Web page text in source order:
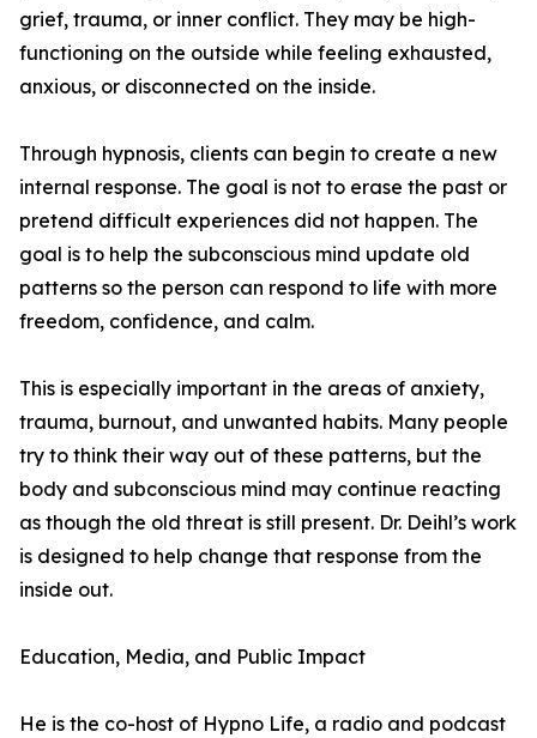
grief, trauma, or inner conflict. They may be high-
functioning on the outside while feeling exhausted,
anxious, or disconnected on the inside.
Through hypnosis, clients can begin to create a new
internal response. The goal is not to erase the past or
pretend difficult experiences did not happen. The
goal is to help the subconscious mind update old
patterns so the person can respond to life with more
freedom, confidence, and calm.
This is especially important in the areas of anxiety,
trauma, burnout, and unwanted habits. Many people
try to think their way out of these patterns, but the
body and subconscious mind may continue reacting
as though the old threat is still present. Dr. Deihl’s work
is designed to help change that response from the
inside out.
Education, Media, and Public Impact
He is the co-host of Hypno Life, a radio and podcast